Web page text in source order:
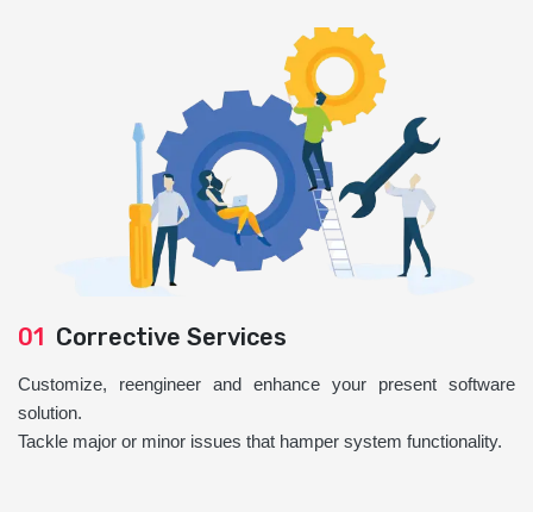
01 Corrective Services
Customize, reengineer and enhance your present software
solution.
Tackle major or minor issues that hamper system functionality.